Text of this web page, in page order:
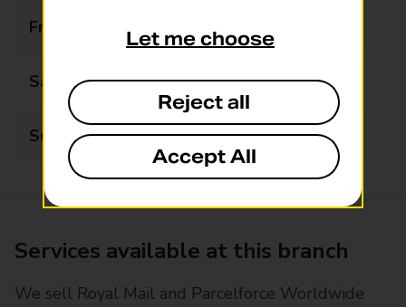
Friday
Saturday 09:00 - 13:00
Sunday Closed
Services available at this branch
We sell Royal Mail and Parcelforce Worldwide
Let me choose
Reject all
Accept All